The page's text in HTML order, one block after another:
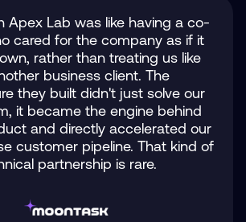
Apex Lab was like having a co-
cared for the company as if it
rather than treating us like
business client. The
they built didn't just solve our
it became the engine behind
and directly accelerated our
customer pipeline. That kind of
partnership is rare.